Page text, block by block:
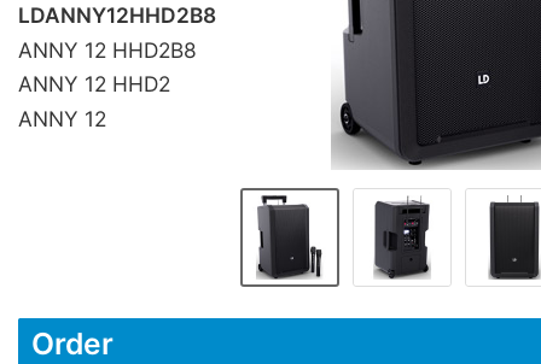
LDANNY12HHD2B8
ANNY 12 HHD2B8
ANNY 12 HHD2
ANNY 12
Order